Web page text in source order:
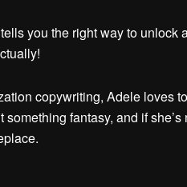
you the right way to unlock
copywriting, Adele loves
fantasy, and if